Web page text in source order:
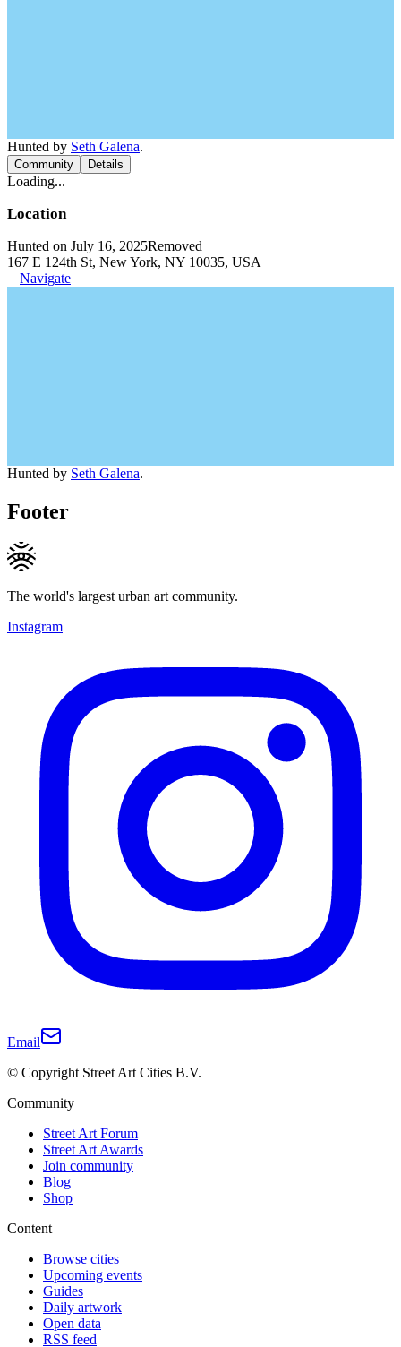
Hunted by Seth Galena.
Community Details
Loading...
Location
Hunted on July 16, 2025Removed
167 E 124th St, New York, NY 10035, USA
Navigate
Hunted by Seth Galena.
Footer
The world's largest urban art community.
Instagram
Email
© Copyright Street Art Cities B.V.
Community
Street Art Forum
Street Art Awards
Join community
Blog
Shop
Content
Browse cities
Upcoming events
Guides
Daily artwork
Open data
RSS feed